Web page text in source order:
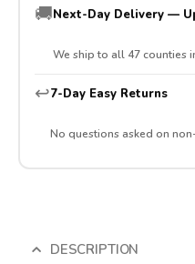
🚚Next-Day Delivery —
We ship to all 47 counties
↩️7-Day Easy Returns
No questions asked on
DESCRIPTION